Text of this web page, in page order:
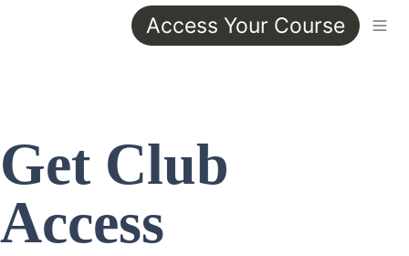
Access Your Course
Get Club
Access